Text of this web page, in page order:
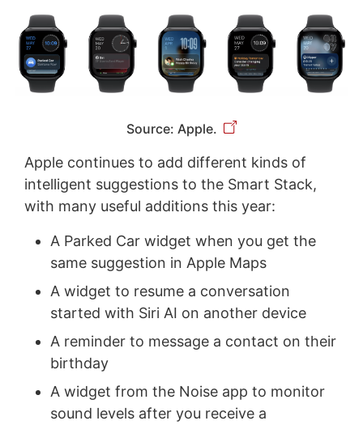
Source: Apple.
Apple continues to add different kinds of
intelligent suggestions to the Smart Stack,
with many useful additions this year:
A Parked Car widget when you get the
same suggestion in Apple Maps
A widget to resume a conversation
started with Siri AI on another device
A reminder to message a contact on their
birthday
A widget from the Noise app to monitor
sound levels after you receive a